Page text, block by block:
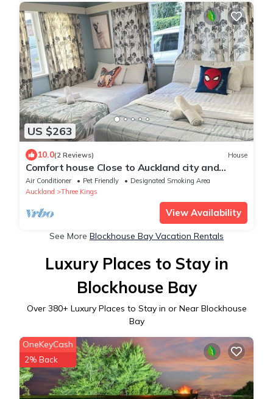
US $263
10.0(2 Reviews) House
Comfort house Close to Auckland city and
Airport
Air Conditioner Pet Friendly
Designated Smoking Area
Auckland
Three Kings
View Availability
See More Blockhouse Bay Vacation Rentals
Luxury Places to Stay in
Blockhouse Bay
Over 380+ Luxury Places to Stay in or Near Blockhouse
Bay
OneKeyCash
2% Back